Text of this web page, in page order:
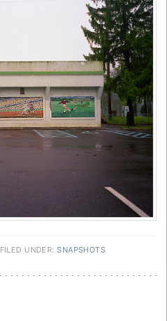
FILED UNDER:SNAPSHOTS